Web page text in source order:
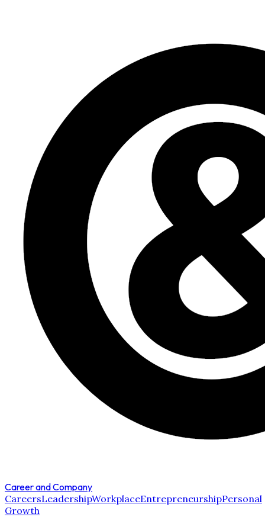
Career and Company
CareersLeadershipWorkplaceEntrepreneurshipPersonal
Growth